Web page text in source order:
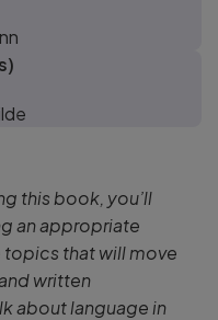
this book, you’ll
an appropriate
that will move
written
about language in